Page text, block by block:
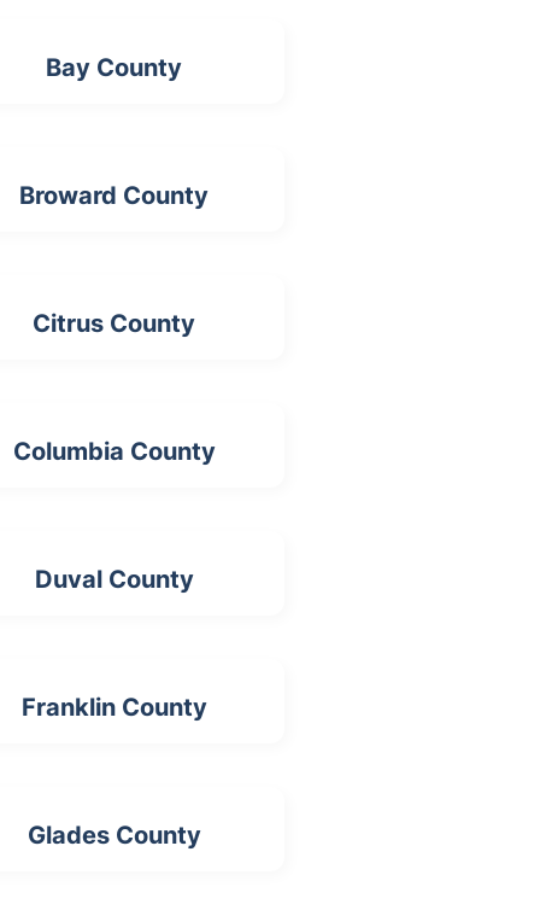
Bay County
Broward County
Citrus County
Columbia County
Duval County
Franklin County
Glades County